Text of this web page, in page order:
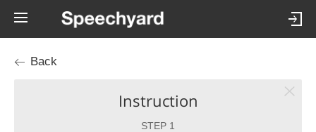
Back
Instruction
STEP 1